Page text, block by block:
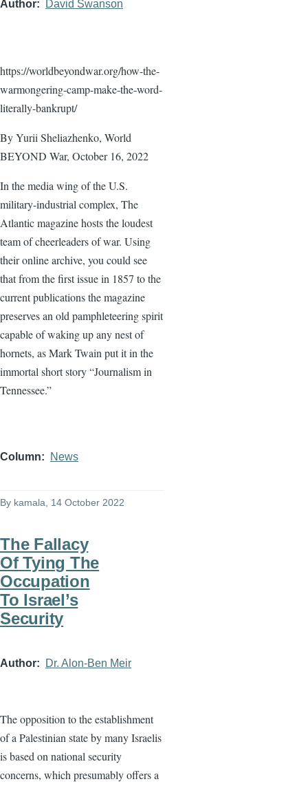
Author David Swanson
https://worldbeyondwar.org/how-the-
warmongering-camp-make-the-word-
literally-bankrupt/
By Yurii Sheliazhenko, World
BEYOND War, October 16, 2022
In the media wing of the U.S.
military-industrial complex, The
Atlantic magazine hosts the loudest
team of cheerleaders of war. Using
their online archive, you could see
that from the first issue in 1857 to the
current publications the magazine
preserves an old pamphleteering spirit
capable of waking up any nest of
hornets, as Mark Twain put it in the
immortal short story “Journalism in
Tennessee.”
Column News
By kamala , 14 October 2022
The Fallacy
Of Tying The
Occupation
To Israel’s
Security
Author Dr. Alon-Ben Meir
The opposition to the establishment
of a Palestinian state by many Israelis
is based on national security
concerns, which presumably offers a